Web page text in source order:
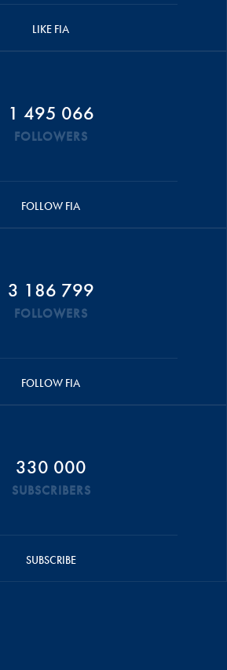
LIKE FIA
1 495 066
FOLLOWERS
FOLLOW FIA
3 186 799
FOLLOWERS
FOLLOW FIA
330 000
SUBSCRIBERS
SUBSCRIBE